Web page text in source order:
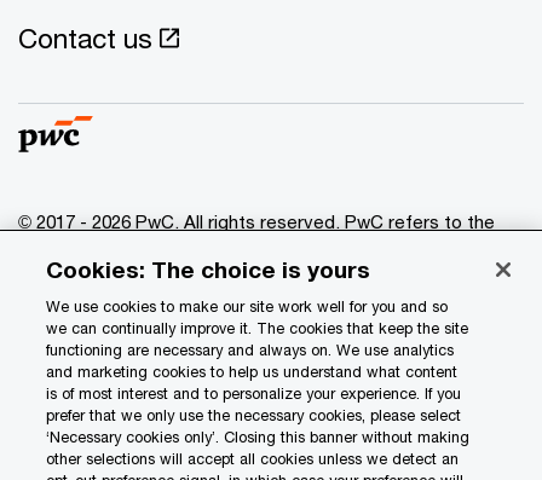
Contact us
© 2017 - 2026 PwC. All rights reserved. PwC refers to the
of which is a separate legal entity. Please see
www.pwc.com/structure for further details.
Privacy
Data Privacy Framework
Cookie info
Legal
Cookies: The choice is yours
We use cookies to make our site work well for you and so
we can continually improve it. The cookies that keep the site
functioning are necessary and always on. We use analytics
and marketing cookies to help us understand what content
is of most interest and to personalize your experience. If you
prefer that we only use the necessary cookies, please select
‘Necessary cookies only’. Closing this banner without making
other selections will accept all cookies unless we detect an